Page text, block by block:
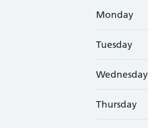
Monday
Tuesday
Wednesday
Thursday